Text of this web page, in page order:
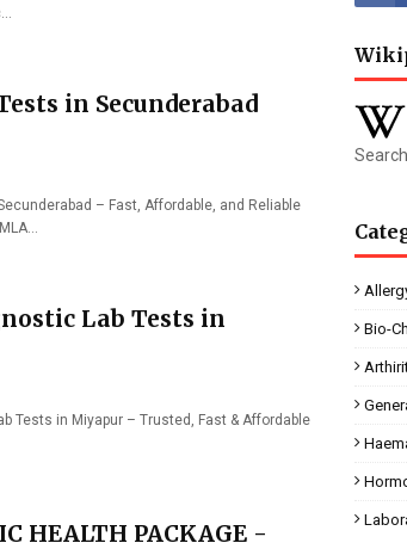
in Secunderabad
– Fast, Affordable, and Reliable
Lab Tests in
Tests in Miyapur – Trusted, Fast & Affordable
HEALTH PACKAGE -
Bio-